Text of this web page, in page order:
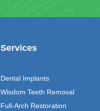
Services
Dental Implants
Wisdom Teeth Removal
Full-Arch Restoration